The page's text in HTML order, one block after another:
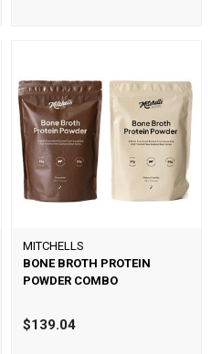
MITCHELLS
BONE BROTH PROTEIN
POWDER COMBO
$139.04